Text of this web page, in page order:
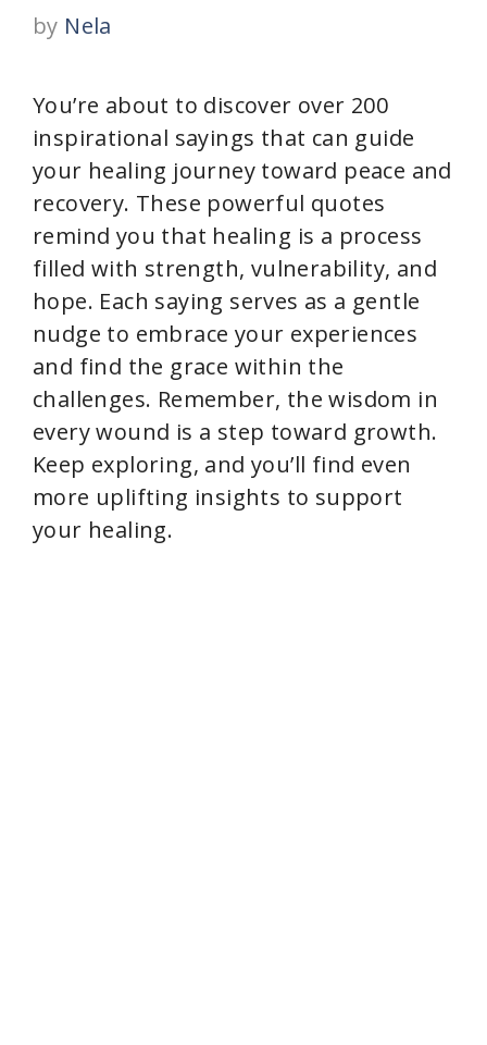
by Nela
You’re about to discover over 200
inspirational sayings that can guide
your healing journey toward peace and
recovery. These powerful quotes
remind you that healing is a process
filled with strength, vulnerability, and
hope. Each saying serves as a gentle
nudge to embrace your experiences
and find the grace within the
challenges. Remember, the wisdom in
every wound is a step toward growth.
Keep exploring, and you’ll find even
more uplifting insights to support
your healing.